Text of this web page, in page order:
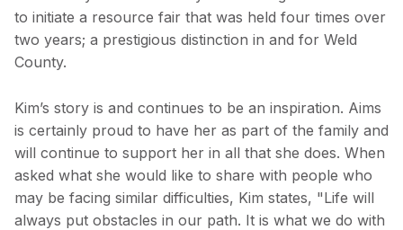
to initiate a resource fair that was held four times over
two years; a prestigious distinction in and for Weld
County.
Kim’s story is and continues to be an inspiration. Aims
is certainly proud to have her as part of the family and
will continue to support her in all that she does. When
asked what she would like to share with people who
may be facing similar difficulties, Kim states, "Life will
always put obstacles in our path. It is what we do with